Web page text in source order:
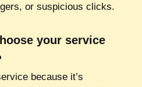
or suspicious clicks.
your service
because it’s